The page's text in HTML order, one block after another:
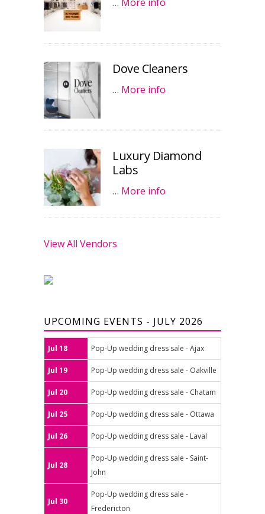
Dove Cleaners
… More info
Luxury Diamond
Labs
… More info
View All Vendors
UPCOMING EVENTS - JULY 2026
Jul 18 Pop-Up wedding dress sale - Ajax
Jul 19 Pop-Up wedding dress sale - Oakville
Jul 20 Pop-Up wedding dress sale - Chatam
Jul 25 Pop-Up wedding dress sale - Ottawa
Jul 26 Pop-Up wedding dress sale - Laval
Jul 28
Pop-Up wedding dress sale - Saint-
John
Jul 30
Pop-Up wedding dress sale -
Fredericton